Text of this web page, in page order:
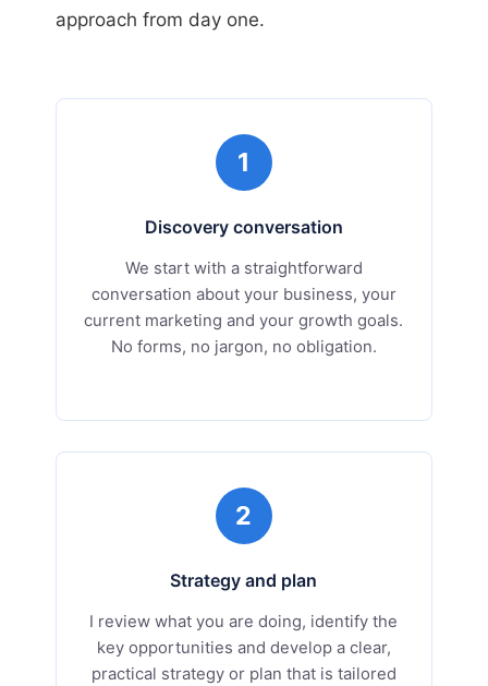
approach from day one.
1
Discovery conversation
We start with a straightforward
conversation about your business, your
current marketing and your growth goals.
No forms, no jargon, no obligation.
2
Strategy and plan
I review what you are doing, identify the
key opportunities and develop a clear,
practical strategy or plan that is tailored